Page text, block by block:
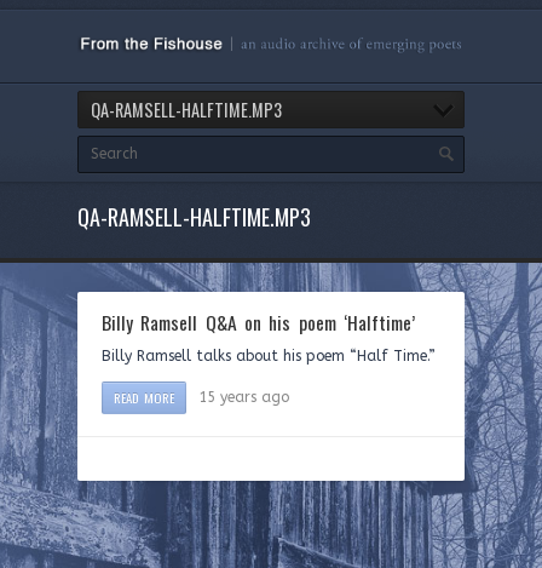
QA-RAMSELL-HALFTIME.MP3
QA-RAMSELL-HALFTIME.MP3
Billy Ramsell Q&A on his poem ‘Halftime’
Billy Ramsell talks about his poem “Half Time.”
READ MORE 15 years ago